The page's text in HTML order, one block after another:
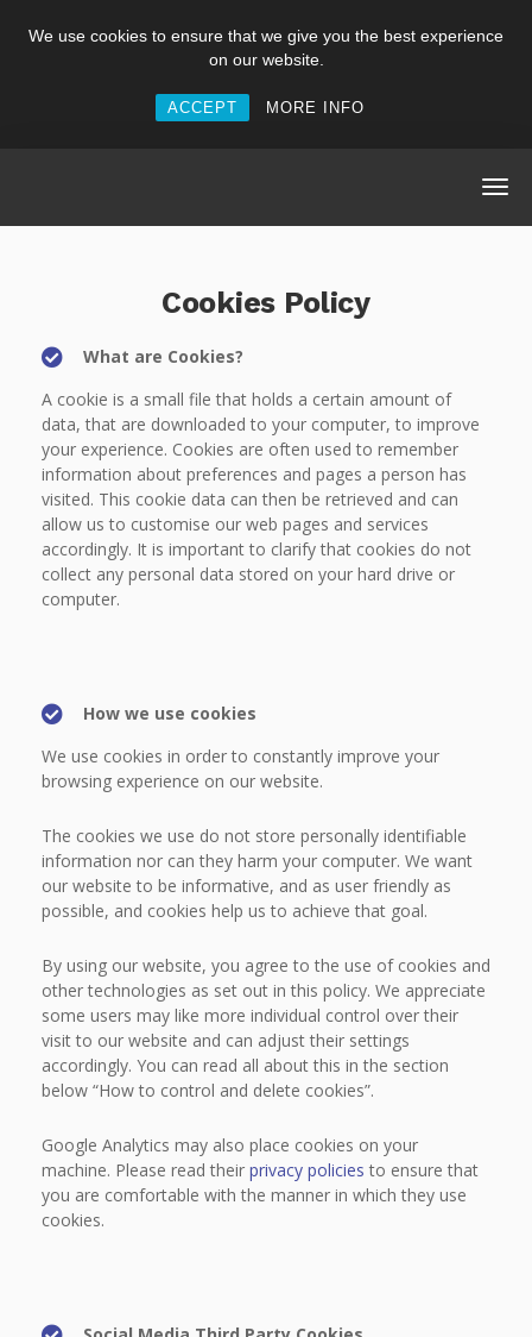
We use cookies to ensure that we give you the best experience
on our website.
ACCEPT MORE INFO
Cookies Policy
What are Cookies?
A cookie is a small file that holds a certain amount of
data, that are downloaded to your computer, to improve
your experience. Cookies are often used to remember
information about preferences and pages a person has
visited. This cookie data can then be retrieved and can
allow us to customise our web pages and services
accordingly. It is important to clarify that cookies do not
collect any personal data stored on your hard drive or
computer.
How we use cookies
We use cookies in order to constantly improve your
browsing experience on our website.
The cookies we use do not store personally identifiable
information nor can they harm your computer. We want
our website to be informative, and as user friendly as
possible, and cookies help us to achieve that goal.
By using our website, you agree to the use of cookies and
other technologies as set out in this policy. We appreciate
some users may like more individual control over their
visit to our website and can adjust their settings
accordingly. You can read all about this in the section
below “How to control and delete cookies”.
Google Analytics may also place cookies on your
machine. Please read their privacy policies to ensure that
you are comfortable with the manner in which they use
cookies.